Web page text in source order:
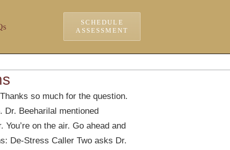
SCHEDULE
ASSESSMENT
so much for the question.
Dr. Beeharilal mentioned
on the air. Go ahead and
De-Stress Caller Two asks Dr.